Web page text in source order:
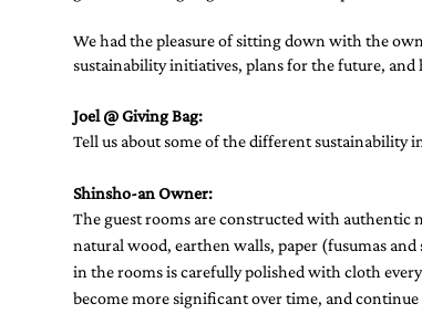
We had the pleasure of sitting down with the
sustainability initiatives, plans for the future,
Joel @ Giving Bag:
Tell us about some of the different sustainability
Shinsho-an Owner:
The guest rooms are constructed with authentic
natural wood, earthen walls, paper (fusumas
in the rooms is carefully polished with cloth
become more significant over time, and continue